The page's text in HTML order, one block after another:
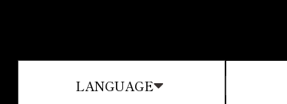
LANGUAGE